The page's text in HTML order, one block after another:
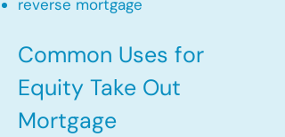
reverse mortgage ​
Common Uses for
Equity Take Out
Mortgage